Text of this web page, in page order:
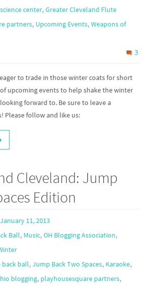
center, Greater Cleveland Flute
partners, Upcoming Events, Weapons of
3
to trade in those winter coats for short
upcoming events to help shake the winter
forward to. Be sure to leave a
Please follow and like us:
Cleveland: Jump
Edition
January 11, 2013
Ball, Music,OH Blogging Association,
back ball,Jump Back Two Spaces, Karaoke,
blogging, playhousesquare partners,